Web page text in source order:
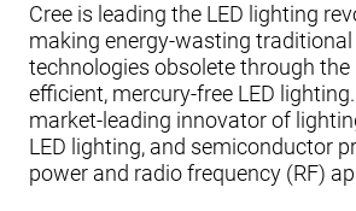
Cree is leading the LED lighting
making energy-wasting
technologies obsolete through the
efficient, mercury-free LED
market-leading innovator of
LED lighting, and semiconductor
power and radio frequency (RF)